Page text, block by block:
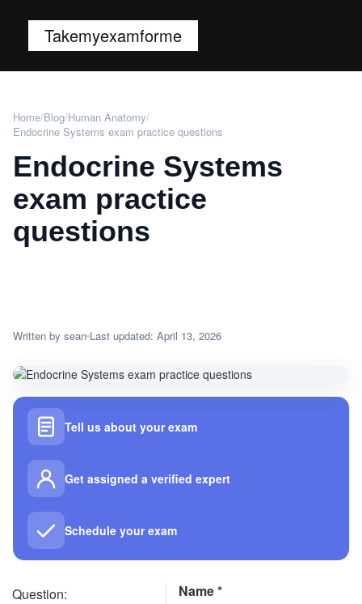
Takemyexamforme
Home/Blog/Human Anatomy/
Endocrine Systems exam practice questions
Endocrine Systems
exam practice
questions
Written by sean Last updated: April 13, 2026
Tell us about your exam
Get assigned a verified expert
Schedule your exam
Question:
Name*